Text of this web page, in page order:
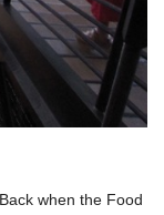
when the Food